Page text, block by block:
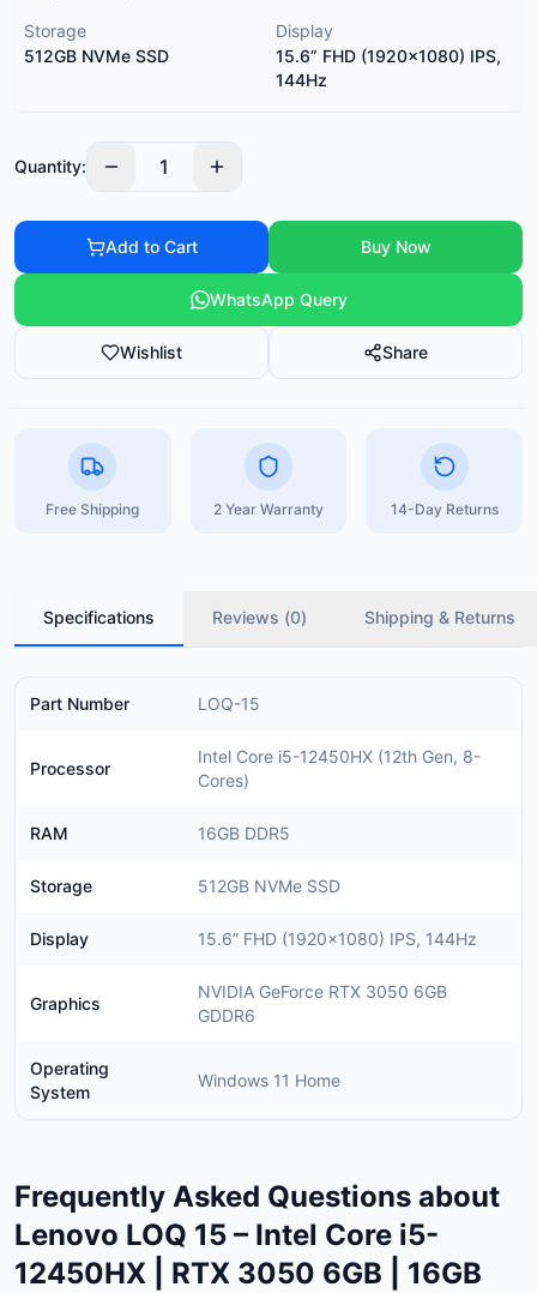
Storage
512GB NVMe SSD
Display
15.6” FHD (1920×1080) IPS,
144Hz
Quantity: 1
Add to Cart Buy Now
WhatsApp Query
Wishlist Share
Free Shipping 2 Year Warranty 14-Day Returns
Specifications Reviews (0) Shipping & Returns
Part Number LOQ-15
Processor
Intel Core i5-12450HX (12th Gen, 8-
Cores)
RAM 16GB DDR5
Storage 512GB NVMe SSD
Display 15.6” FHD (1920×1080) IPS, 144Hz
Graphics
NVIDIA GeForce RTX 3050 6GB
GDDR6
Operating
System
Windows 11 Home
Frequently Asked Questions about
Lenovo LOQ 15 – Intel Core i5-
12450HX | RTX 3050 6GB | 16GB